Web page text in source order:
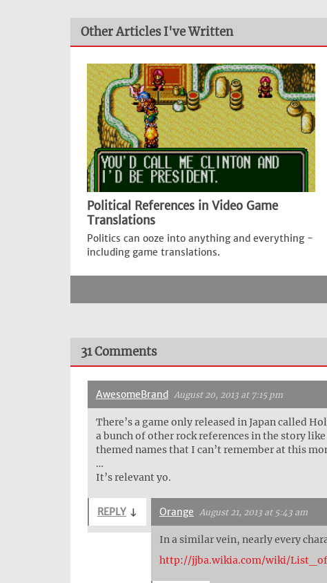
Other Articles I've Written
Political References in Video Game
Translations
Politics can ooze into anything and everything -
including game translations.
31 Comments
AwesomeBrand August 20, 2013 at 7:15 pm
There’s a game only released in Japan called
a bunch of other rock references in the story
themed names that I can’t remember at this
…
It’s relevant yo.
REPLY ↓ Orange August 21, 2013 at 5:43 am
In a similar vein, nearly every
http://jjba.wikia.com/wiki/